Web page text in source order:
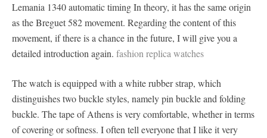
Lemania 1340 automatic timing In theory, it has the same origin
as the Breguet 582 movement. Regarding the content of this
movement, if there is a chance in the future, I will give you a
detailed introduction again. fashion replica watches
The watch is equipped with a white rubber strap, which
distinguishes two buckle styles, namely pin buckle and folding
buckle. The tape of Athens is very comfortable, whether in terms
of covering or softness. I often tell everyone that I like it very